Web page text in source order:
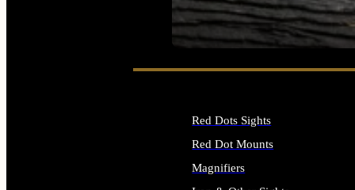
SEE ALL FIREARMS
Red Dots Sights
Red Dot Mounts
Magnifiers